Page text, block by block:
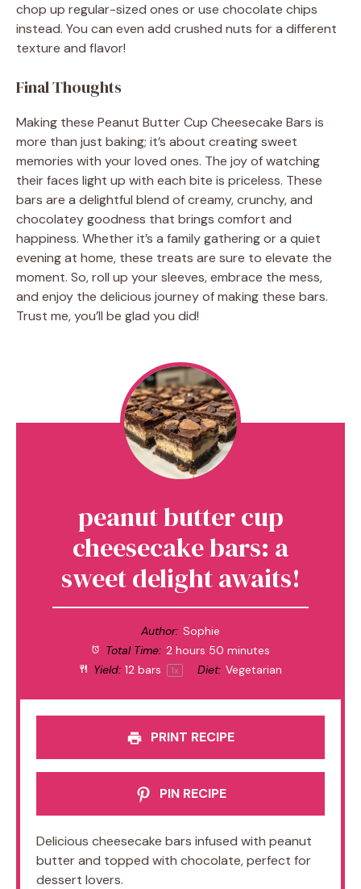
chop up regular-sized ones or use chocolate chips
instead. You can even add crushed nuts for a different
texture and flavor!
Final Thoughts
Making these Peanut Butter Cup Cheesecake Bars is
more than just baking; it’s about creating sweet
memories with your loved ones. The joy of watching
their faces light up with each bite is priceless. These
bars are a delightful blend of creamy, crunchy, and
chocolatey goodness that brings comfort and
happiness. Whether it’s a family gathering or a quiet
evening at home, these treats are sure to elevate the
moment. So, roll up your sleeves, embrace the mess,
and enjoy the delicious journey of making these bars.
Trust me, you’ll be glad you did!
peanut butter cup
cheesecake bars: a
sweet delight awaits!
Author: Sophie
Total Time: 2 hours 50 minutes
Yield: 12 bars 1x Diet: Vegetarian
PRINT RECIPE
PIN RECIPE
Delicious cheesecake bars infused with peanut
butter and topped with chocolate, perfect for
dessert lovers.